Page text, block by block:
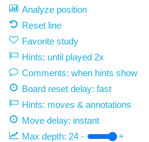
Analyze position
Reset line
Favorite study
Hints: until played 2x
Comments: when hints show
Board reset delay: fast
Hints: moves & annotations
Move delay: instant
Max depth: 24 -
+